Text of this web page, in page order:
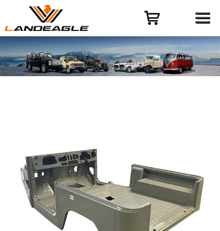
HOME
PRODUCT
CASES
CONTACT US